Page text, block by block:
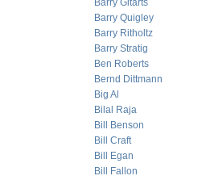
Barry Gitarts
Barry Quigley
Barry Ritholtz
Barry Stratig
Ben Roberts
Bernd Dittmann
Big Al
Bilal Raja
Bill Benson
Bill Craft
Bill Egan
Bill Fallon